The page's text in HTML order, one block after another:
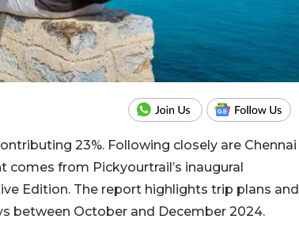
23%. Following closely are Chennai
comes from Pickyourtrail’s inaugural
Edition. The report highlights trip plans and
between October and December 2024.